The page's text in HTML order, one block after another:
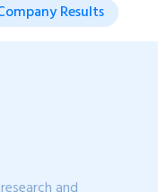
Results